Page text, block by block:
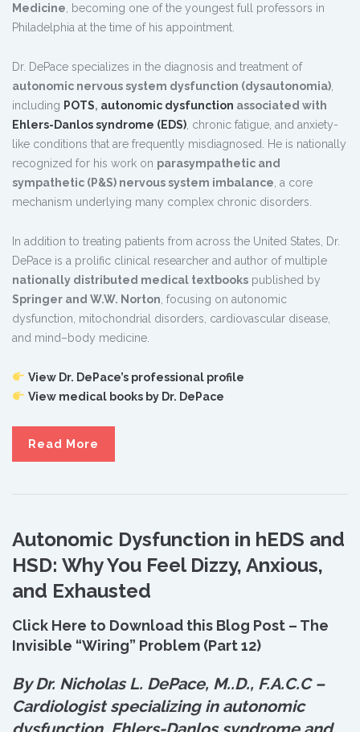
Medicine , becoming one of the youngest full professors in
Philadelphia at the time of his appointment.
Dr. DePace specializes in the diagnosis and treatment of
autonomic nervous system dysfunction (dysautonomia)
including POTS, autonomic dysfunction associated with
Ehlers-Danlos syndrome (EDS) , chronic fatigue, and anxiety-
like conditions that are frequently misdiagnosed. He is nationally
recognized for his work on parasympathetic and
sympathetic (P&S) nervous system imbalance , a core
mechanism underlying many complex chronic disorders.
In addition to treating patients from across the United States, Dr.
DePace is a prolific clinical researcher and author of multiple
nationally distributed medical textbooks published by
Springer and W.W. Norton , focusing on autonomic
dysfunction, mitochondrial disorders, cardiovascular disease,
and mind–body medicine.
View Dr. DePace’s professional profile
View medical books by Dr. DePace
Read More
Autonomic Dysfunction in hEDS and
HSD: Why You Feel Dizzy, Anxious,
and Exhausted
Click Here to Download this Blog Post – The
Invisible “Wiring” Problem (Part 12)
By Dr. Nicholas L. DePace, M..D., F.A.C.C –
Cardiologist specializing in autonomic